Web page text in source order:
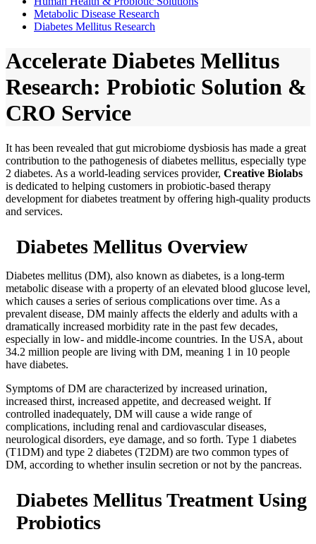
Metabolic Disease Research
Diabetes Mellitus Research
Accelerate Diabetes Mellitus
Research: Probiotic Solution &
CRO Service
It has been revealed that gut microbiome dysbiosis has made a great
contribution to the pathogenesis of diabetes mellitus, especially type
2 diabetes. As a world-leading services provider, Creative Biolabs
is dedicated to helping customers in probiotic-based therapy
development for diabetes treatment by offering high-quality products
and services.
Diabetes Mellitus Overview
Diabetes mellitus (DM), also known as diabetes, is a long-term
metabolic disease with a property of an elevated blood glucose level,
which causes a series of serious complications over time. As a
prevalent disease, DM mainly affects the elderly and adults with a
dramatically increased morbidity rate in the past few decades,
especially in low- and middle-income countries. In the USA, about
34.2 million people are living with DM, meaning 1 in 10 people
have diabetes.
Symptoms of DM are characterized by increased urination,
increased thirst, increased appetite, and decreased weight. If
controlled inadequately, DM will cause a wide range of
complications, including renal and cardiovascular diseases,
neurological disorders, eye damage, and so forth. Type 1 diabetes
(T1DM) and type 2 diabetes (T2DM) are two common types of
DM, according to whether insulin secretion or not by the pancreas.
Diabetes Mellitus Treatment Using
Probiotics